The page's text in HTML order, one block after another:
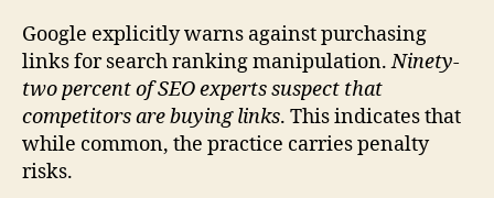
Google explicitly warns against purchasing
links for search ranking manipulation.Ninety-
two percent of SEO experts suspect that
competitors are buying links. This indicates that
while common, the practice carries penalty
risks.